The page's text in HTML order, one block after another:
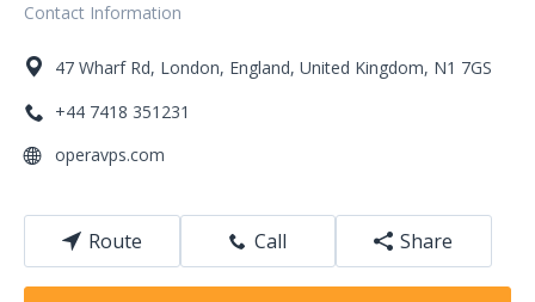
Contact Information
47 Wharf Rd, London, England, United Kingdom, N1 7GS
+44 7418 351231
operavps.com
Route Call Share